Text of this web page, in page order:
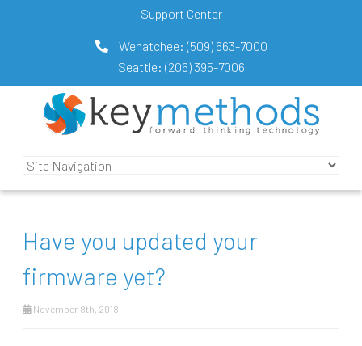
Support Center
Wenatchee: (509) 663-7000
Seattle: (206) 395-7006
Have you updated your
firmware yet?
November 8th, 2018